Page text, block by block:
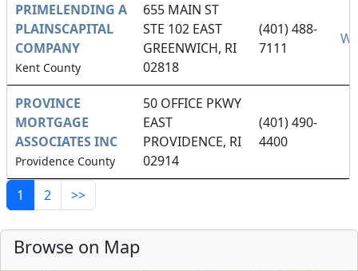
PRIMELENDING A
PLAINSCAPITAL
COMPANY
Kent County
655 MAIN ST
STE 102 EAST
GREENWICH, RI
02818
(401) 488-
7111
PROVINCE
MORTGAGE
ASSOCIATES INC
Providence County
50 OFFICE PKWY
EAST
PROVIDENCE, RI
02914
(401) 490-
4400
1 2 >>
Browse on Map